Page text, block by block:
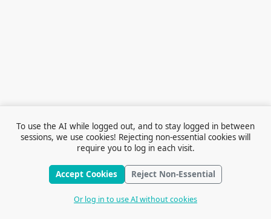
Terms of Service
Contact Us
Cookie Preferences
To use the AI while logged out, and to stay logged in between
sessions, we use cookies! Rejecting non-essential cookies will
require you to log in each visit.
Accept Cookies Reject Non-Essential
Or log in to use AI without cookies